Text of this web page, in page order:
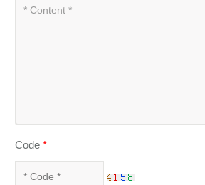
Code*